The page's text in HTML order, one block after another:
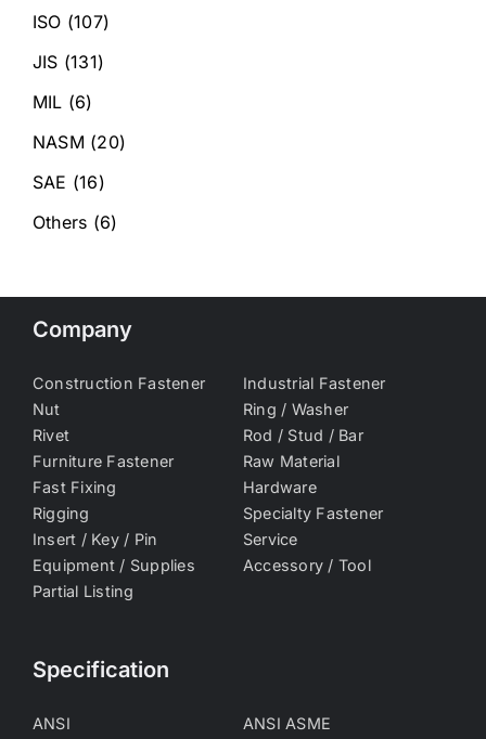
ISO (107)
JIS (131)
MIL (6)
NASM (20)
SAE (16)
Others (6)
Company
Construction Fastener
Industrial Fastener
Nut
Ring / Washer
Rivet
Rod / Stud / Bar
Furniture Fastener
Raw Material
Fast Fixing
Hardware
Rigging
Specialty Fastener
Insert / Key / Pin
Service
Equipment / Supplies
Accessory / Tool
Partial Listing
Specification
ANSI
ANSI ASME